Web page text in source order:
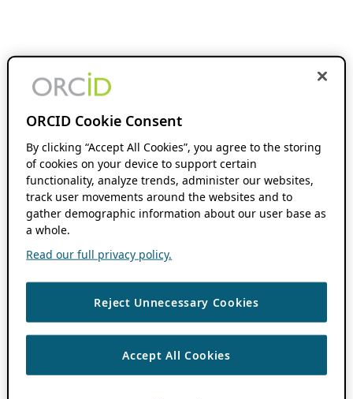
ORCID Cookie Consent
By clicking “Accept All Cookies”, you agree to the storing
of cookies on your device to support certain
functionality, analyze trends, administer our websites,
track user movements around the websites and to
gather demographic information about our user base as
a whole.
Read our full privacy policy.
Reject Unnecessary Cookies
Accept All Cookies